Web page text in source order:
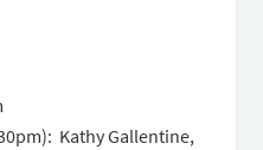
): Kathy Gallentine,